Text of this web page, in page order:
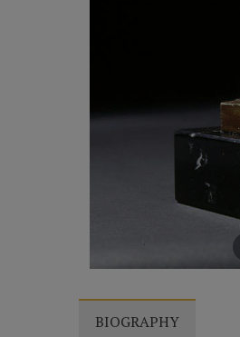
BIOGRAPHY